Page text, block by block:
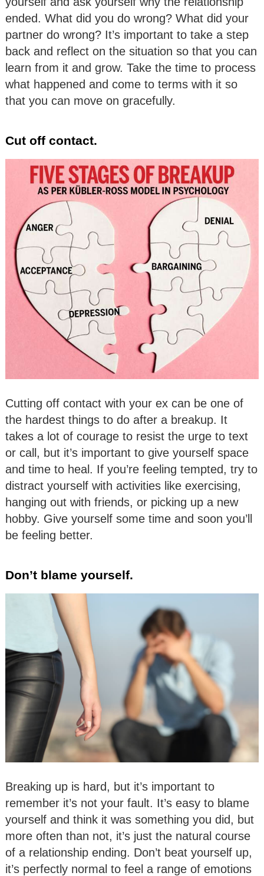
ended. What did you do wrong? What did your
partner do wrong? It’s important to take a step
back and reflect on the situation so that you can
learn from it and grow. Take the time to process
what happened and come to terms with it so
that you can move on gracefully.
Cut off contact.
Cutting off contact with your ex can be one of
the hardest things to do after a breakup. It
takes a lot of courage to resist the urge to text
or call, but it’s important to give yourself space
and time to heal. If you’re feeling tempted, try to
distract yourself with activities like exercising,
hanging out with friends, or picking up a new
hobby. Give yourself some time and soon you’ll
be feeling better.
Don’t blame yourself.
Breaking up is hard, but it’s important to
remember it’s not your fault. It’s easy to blame
yourself and think it was something you did, but
more often than not, it’s just the natural course
of a relationship ending. Don’t beat yourself up,
it’s perfectly normal to feel a range of emotions